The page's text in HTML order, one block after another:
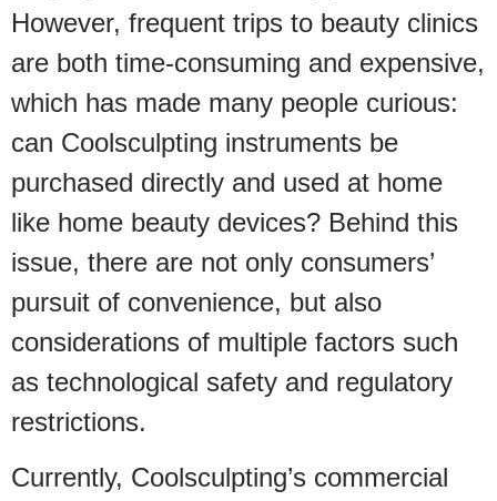
However, frequent trips to beauty clinics
are both time-consuming and expensive,
which has made many people curious:
can Coolsculpting instruments be
purchased directly and used at home
like home beauty devices? Behind this
issue, there are not only consumers’
pursuit of convenience, but also
considerations of multiple factors such
as technological safety and regulatory
restrictions.
Currently, Coolsculpting’s commercial